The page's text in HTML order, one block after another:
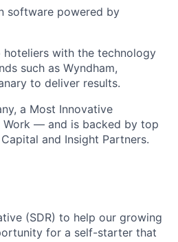
software powered by
with the technology
such as Wyndham,
to deliver results.
a Most Innovative
Work — and is backed by top
and Insight Partners.
(SDR) to help our growing
for a self-starter that